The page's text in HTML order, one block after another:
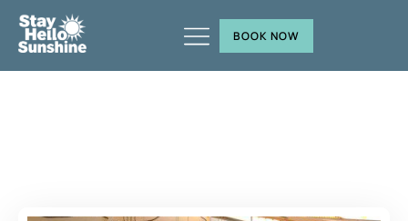
BOOK NOW